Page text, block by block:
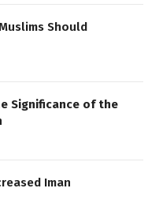
Should
Significance of the
Iman